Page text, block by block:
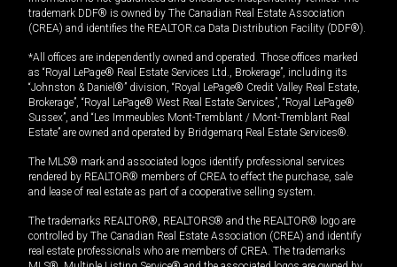
trademark DDF® is owned by The Canadian Real Estate Association
(CREA) and identifies the REALTOR.ca Data Distribution Facility (DDF®).
*All offices are independently owned and operated. Those offices marked
as “Royal LePage® Real Estate Services Ltd., Brokerage”, including its
“Johnston & Daniel®” division, “Royal LePage® Credit Valley Real Estate,
Brokerage”, “Royal LePage® West Real Estate Services”, “Royal LePage®
Sussex”, and “Les Immeubles Mont-Tremblant / Mont-Tremblant Real
Estate” are owned and operated by Bridgemarq Real Estate Services®.
The MLS® mark and associated logos identify professional services
rendered by REALTOR® members of CREA to effect the purchase, sale
and lease of real estate as part of a cooperative selling system.
The trademarks REALTOR®, REALTORS® and the REALTOR® logo are
controlled by The Canadian Real Estate Association (CREA) and identify
real estate professionals who are members of CREA. The trademarks